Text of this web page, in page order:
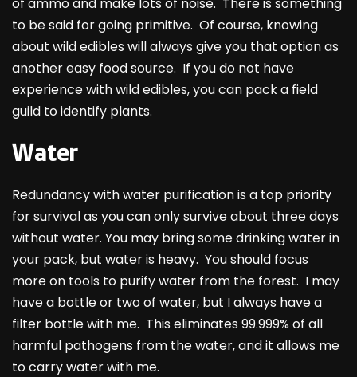
to be said for going primitive. Of course, knowing
about wild edibles will always give you that option as
another easy food source. If you do not have
experience with wild edibles, you can pack a field
guild to identify plants.
Water
Redundancy with water purification is a top priority
for survival as you can only survive about three days
without water. You may bring some drinking water in
your pack, but water is heavy. You should focus
more on tools to purify water from the forest. I may
have a bottle or two of water, but I always have a
filter bottle with me. This eliminates 99.999% of all
harmful pathogens from the water, and it allows me
to carry water with me.